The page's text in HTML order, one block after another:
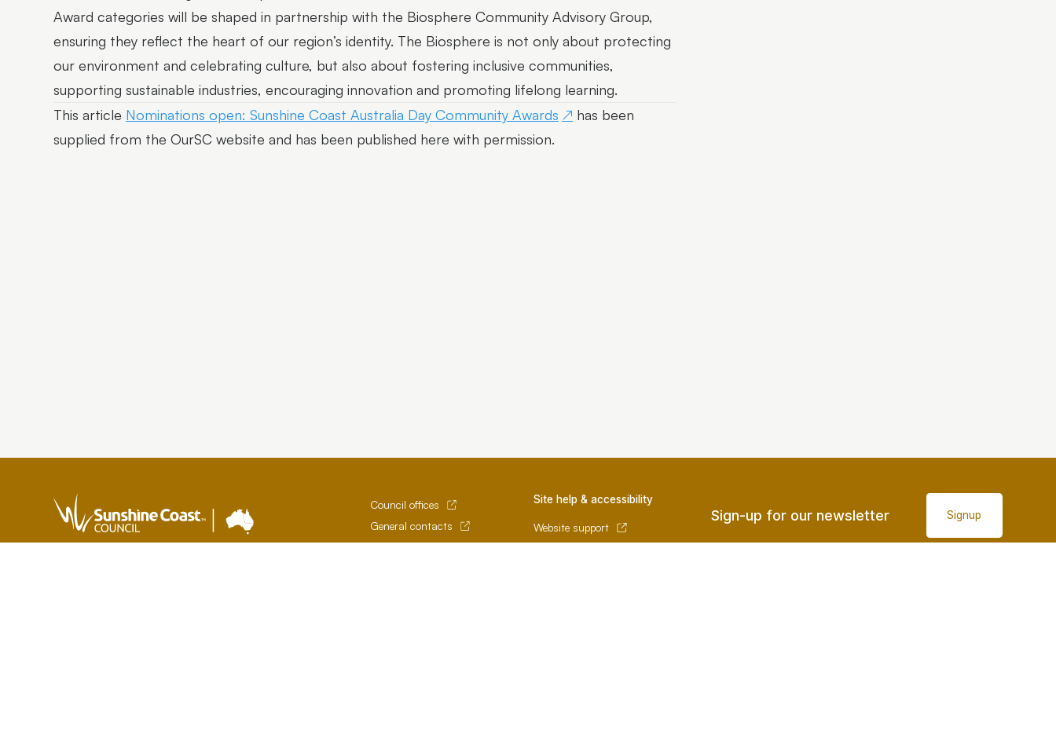
Award categories will be shaped in partnership with the Biosphere Community Advisory Group,
ensuring they reflect the heart of our region’s identity. The Biosphere is not only about protecting
our environment and celebrating culture, but also about fostering inclusive communities,
supporting sustainable industries, encouraging innovation and promoting lifelong learning.
This article Nominations open: Sunshine Coast Australia Day Community Awards
has been
supplied from the OurSC website and has been published here with permission.
Council offices
General contacts
Councillor contacts
Site help & accessibility
Website support
Sign-up for our newsletter Signup